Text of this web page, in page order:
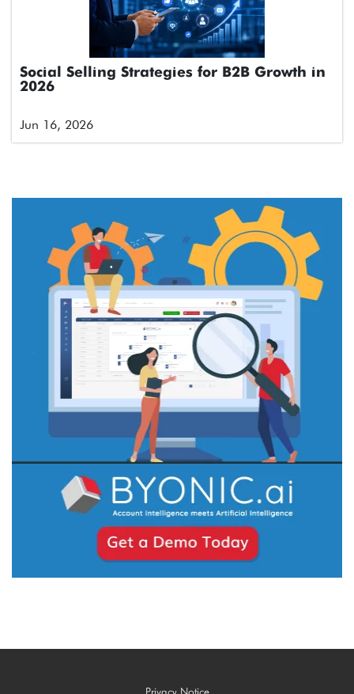
Social Selling Strategies for B2B Growth in
2026
Jun 16, 2026
Privacy Notice